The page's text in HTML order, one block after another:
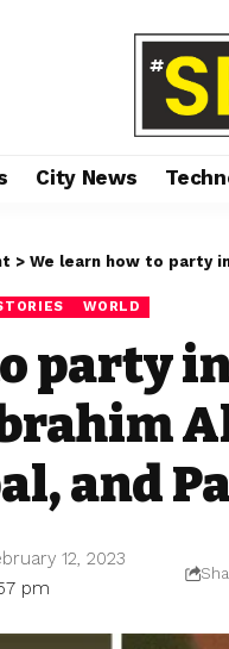
City News
> We learn how to party in style from
WORLD
party
and
pm
12, 2023